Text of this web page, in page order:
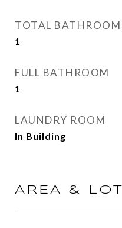
TOTAL BATHROOM
1
FULL BATHROOM
1
LAUNDRY ROOM
In Building
AREA & LOT